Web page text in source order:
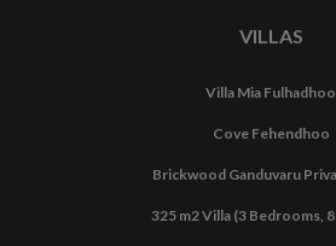
VILLAS
Villa Mia Fulhadhoo
Cove Fehendhoo
Brickwood Ganduvaru
325 m2 Villa (3 Bedrooms,